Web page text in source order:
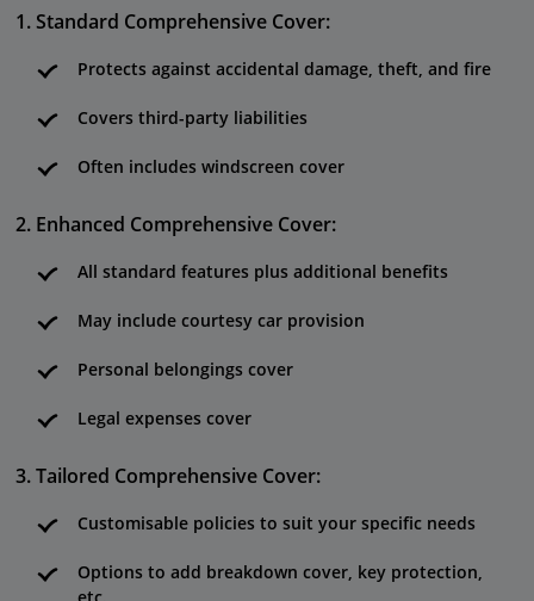
Standard Comprehensive Cover:
Protects against accidental damage, theft, and fire
Covers third-party liabilities
Often includes windscreen cover
Enhanced Comprehensive Cover:
All standard features plus additional benefits
May include courtesy car provision
Personal belongings cover
Legal expenses cover
Tailored Comprehensive Cover:
Customisable policies to suit your specific needs
Options to add breakdown cover, key protection,